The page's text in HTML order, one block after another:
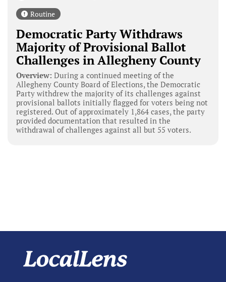
Routine
Democratic Party Withdraws
Majority of Provisional Ballot
Challenges in Allegheny County
Overview: During a continued meeting of the
Allegheny County Board of Elections, the Democratic
Party withdrew the majority of its challenges against
provisional ballots initially flagged for voters being not
registered. Out of approximately 1,864 cases, the party
provided documentation that resulted in the
withdrawal of challenges against all but 55 voters.